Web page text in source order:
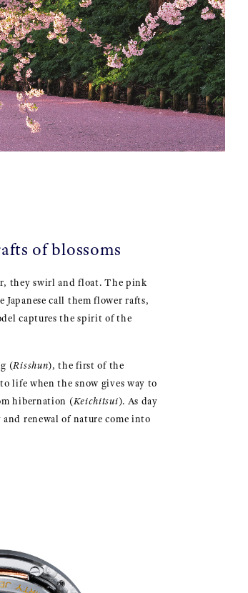
of blossoms
they swirl and float. The pink
Japanese call them flower rafts,
captures the spirit of the
(Risshun), the first of the
to life when the snow gives way to
hibernation (Keichitsui). As day
and renewal of nature come into